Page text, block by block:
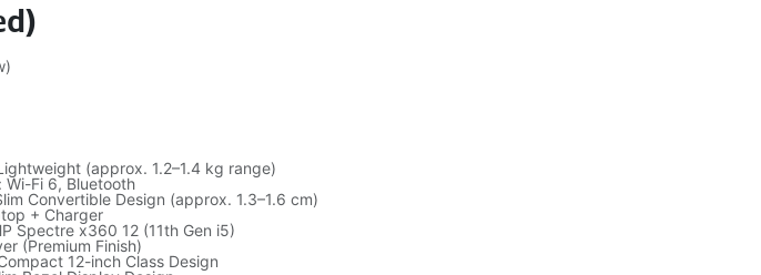
(approx. 1.2–1.4 kg range)
Wi-Fi 6, Bluetooth
Convertible Design (approx. 1.3–1.6 cm)
+ Charger
Spectre x360 12 (11th Gen i5)
(Premium Finish)
12-inch Class Design